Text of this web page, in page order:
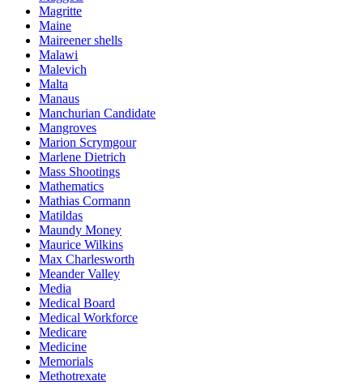
Magritte
Maine
Maireener shells
Malawi
Malevich
Malta
Manaus
Manchurian Candidate
Mangroves
Marion Scrymgour
Marlene Dietrich
Mass Shootings
Mathematics
Mathias Cormann
Matildas
Maundy Money
Maurice Wilkins
Max Charlesworth
Meander Valley
Media
Medical Board
Medical Workforce
Medicare
Medicine
Memorials
Methotrexate